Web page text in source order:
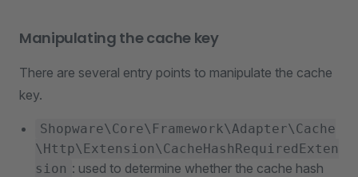
Manipulating the cache key
There are several entry points to manipulate the cache
key.
Shopware\Core\Framework\Adapter\Cache
\Http\Extension\CacheHashRequiredExten
sion : used to determine whether the cache hash